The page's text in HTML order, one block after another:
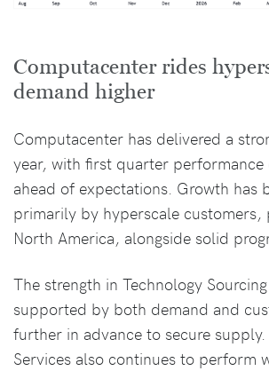
Computacenter rides
demand higher
Computacenter has delivered a
year, with first quarter
ahead of expectations. Growth has
primarily by hyperscale
North America, alongside solid
The strength in Technology
supported by both demand and
further in advance to secure supply.
Services also continues to perform